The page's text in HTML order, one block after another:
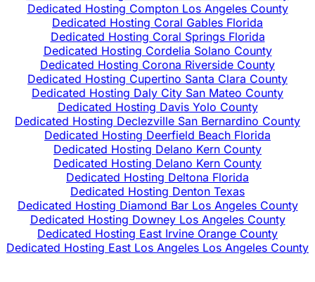
Dedicated Hosting Compton Los Angeles County
Dedicated Hosting Coral Gables Florida
Dedicated Hosting Coral Springs Florida
Dedicated Hosting Cordelia Solano County
Dedicated Hosting Corona Riverside County
Dedicated Hosting Cupertino Santa Clara County
Dedicated Hosting Daly City San Mateo County
Dedicated Hosting Davis Yolo County
Dedicated Hosting Declezville San Bernardino County
Dedicated Hosting Deerfield Beach Florida
Dedicated Hosting Delano Kern County
Dedicated Hosting Delano Kern County
Dedicated Hosting Deltona Florida
Dedicated Hosting Denton Texas
Dedicated Hosting Diamond Bar Los Angeles County
Dedicated Hosting Downey Los Angeles County
Dedicated Hosting East Irvine Orange County
Dedicated Hosting East Los Angeles Los Angeles County